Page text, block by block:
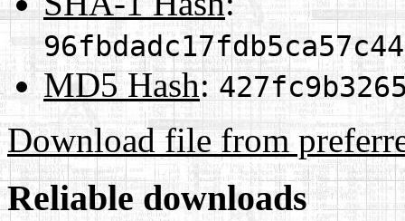
MD5 Hash:
Download file from
Reliable downloads